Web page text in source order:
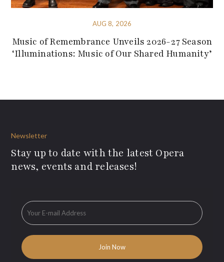
AUG 8, 2026
Music of Remembrance Unveils 2026-27 Season
‘Illuminations: Music of Our Shared Humanity’
Newsletter
Stay up to date with the latest Opera
news, events and releases!